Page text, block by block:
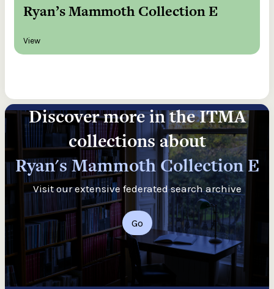
Ryan’s Mammoth Collection E
View
Discover more in the ITMA
collections about
Ryan's Mammoth Collection E
Visit our extensive federated search archive
Go